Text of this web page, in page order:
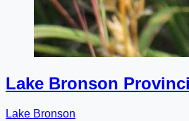
Lake Bronson
Lake Bronson